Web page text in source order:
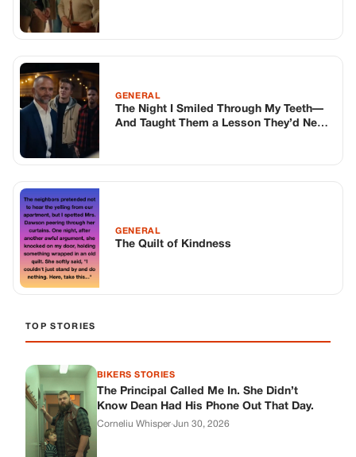
GENERAL
The Night I Smiled Through My Teeth—
And Taught Them a Lesson They’d Never
GENERAL
The Quilt of Kindness
TOP STORIES
BIKERS STORIES
The Principal Called Me In. She Didn’t
Know Dean Had His Phone Out That Day.
Corneliu Whisper·Jun 30, 2026